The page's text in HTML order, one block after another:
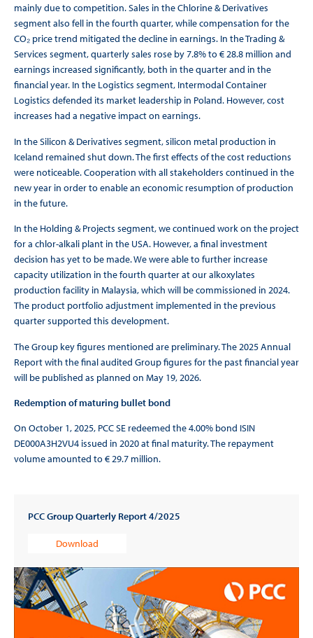
mainly due to competition. Sales in the Chlorine & Derivatives
segment also fell in the fourth quarter, while compensation for the
CO₂ price trend mitigated the decline in earnings. In the Trading &
Services segment, quarterly sales rose by 7.8% to € 28.8 million and
earnings increased significantly, both in the quarter and in the
financial year. In the Logistics segment, Intermodal Container
Logistics defended its market leadership in Poland. However, cost
increases had a negative impact on earnings.
In the Silicon & Derivatives segment, silicon metal production in
Iceland remained shut down. The first effects of the cost reductions
were noticeable. Cooperation with all stakeholders continued in the
new year in order to enable an economic resumption of production
in the future.
In the Holding & Projects segment, we continued work on the project
for a chlor-alkali plant in the USA. However, a final investment
decision has yet to be made. We were able to further increase
capacity utilization in the fourth quarter at our alkoxylates
production facility in Malaysia, which will be commissioned in 2024.
The product portfolio adjustment implemented in the previous
quarter supported this development.
The Group key figures mentioned are preliminary. The 2025 Annual
Report with the final audited Group figures for the past financial year
will be published as planned on May 19, 2026.
Redemption of maturing bullet bond
On October 1, 2025, PCC SE redeemed the 4.00% bond ISIN
DE000A3H2VU4 issued in 2020 at final maturity. The repayment
volume amounted to € 29.7 million.
PCC Group Quarterly Report 4/2025
Download